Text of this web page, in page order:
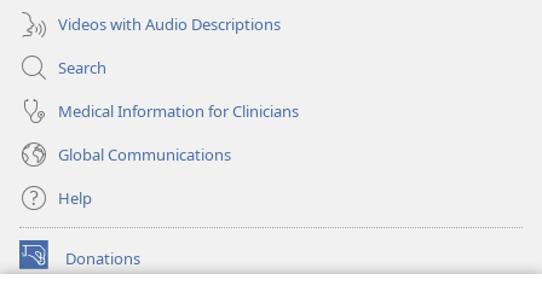
Videos with Audio Descriptions
Search
Medical Information for Clinicians
Global Communications
Help
Donations
(opens